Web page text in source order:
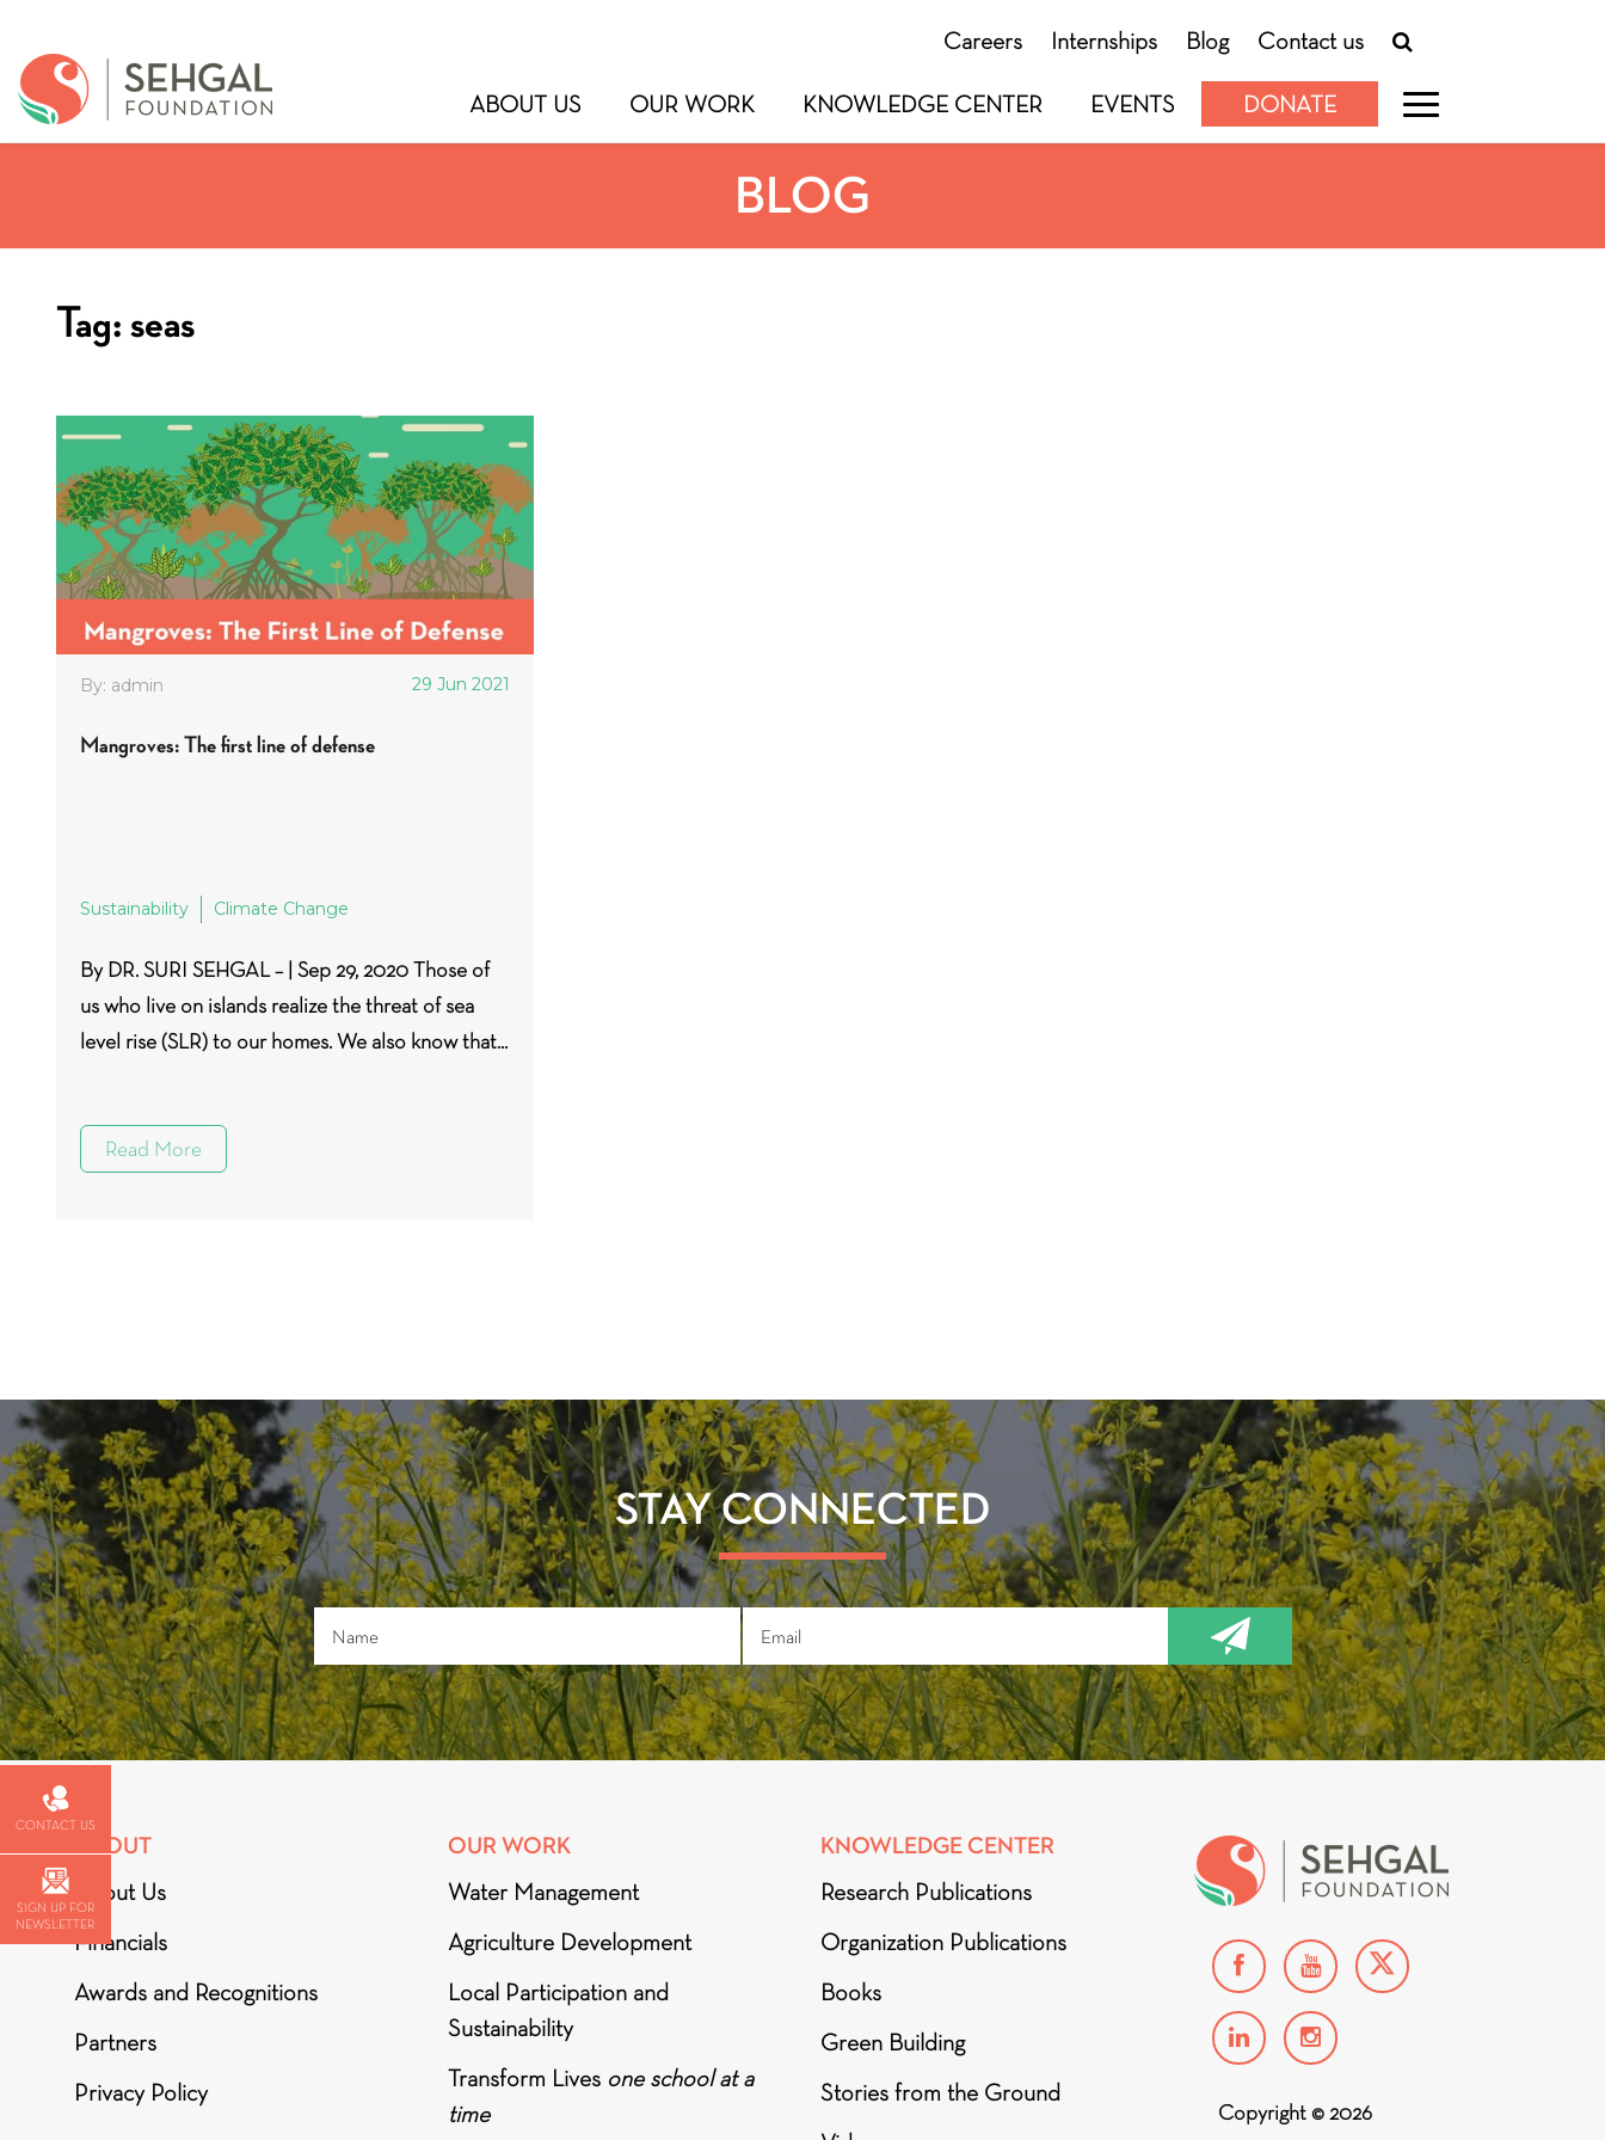
Careers Internships Blog Contact us
ABOUT US OUR WORK KNOWLEDGE CENTER EVENTS DONATE
BLOG
Tag:seas
By: admin 29 Jun 2021
Mangroves: The first line of defense
Sustainability Climate Change
By DR. SURI SEHGAL – | Sep 29, 2020 Those of
us who live on islands realize the threat of sea
level rise (SLR) to our homes. We also know that...
Read More
STAY CONNECTED
ABOUT
About Us
Financials
Awards and Recognitions
Partners
Privacy Policy
OUR WORK
Water Management
Agriculture Development
Local Participation and
Sustainability
Transform Lives one school at a
time
KNOWLEDGE CENTER
Research Publications
Organization Publications
Books
Green Building
Stories from the Ground
Copyright © 2026
CONTACT US
SIGN UP FOR
NEWSLETTER